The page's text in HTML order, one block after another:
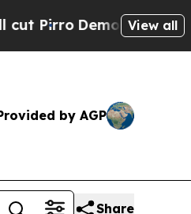
Democratic View all
by AGP
Share